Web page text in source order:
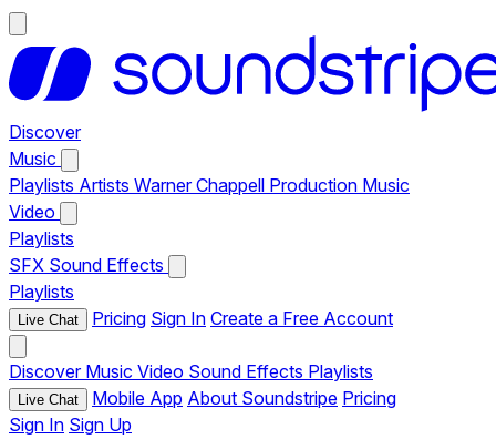
Discover
Music
Playlists Artists Warner Chappell Production Music
Video
Playlists
SFX Sound Effects
Playlists
Live Chat Pricing Sign In Create a Free Account
Discover Music Video Sound Effects Playlists
Live Chat Mobile App About Soundstripe Pricing
Sign In Sign Up